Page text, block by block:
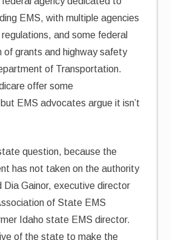
EMS, with multiple agencies
and some federal
of grants and highway safety
of Transportation.
offer some
EMS advocates argue it isn’t
question, because the
has not taken on the authority
Dia Gainor, executive director
of State EMS
Idaho state EMS director.
of the state to make the